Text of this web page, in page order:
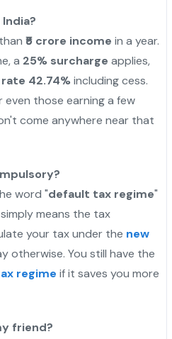
₹5 crore income in a year.
a 25% surcharge applies,
42.74%including cess.
even those earning a few
come anywhere near that
word "default tax regime"
means the tax
your tax under the new
otherwise. You still have the
regime if it saves you more
friend?